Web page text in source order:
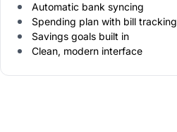
Automatic bank syncing
Spending plan with bill tracking
Savings goals built in
Clean, modern interface